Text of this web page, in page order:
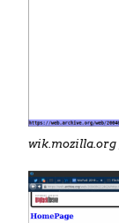
wik.mozilla.org